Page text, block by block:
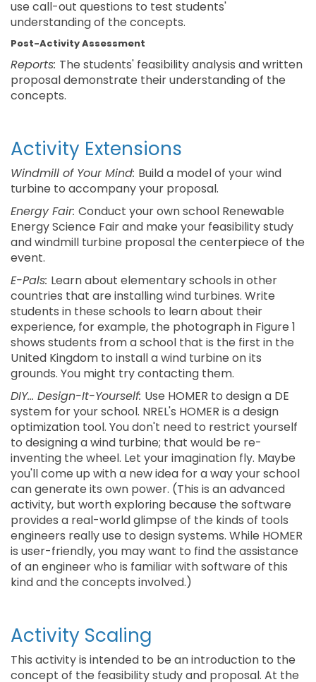
use call-out questions to test students'
understanding of the concepts.
Post-Activity Assessment
Reports: The students' feasibility analysis and written
proposal demonstrate their understanding of the
concepts.
Activity Extensions
Windmill of Your Mind: Build a model of your wind
turbine to accompany your proposal.
Energy Fair: Conduct your own school Renewable
Energy Science Fair and make your feasibility study
and windmill turbine proposal the centerpiece of the
event.
E-Pals: Learn about elementary schools in other
countries that are installing wind turbines. Write
students in these schools to learn about their
experience, for example, the photograph in Figure 1
shows students from a school that is the first in the
United Kingdom to install a wind turbine on its
grounds. You might try contacting them.
DIY... Design-It-Yourself: Use HOMER to design a DE
system for your school. NREL's HOMER is a design
optimization tool. You don't need to restrict yourself
to designing a wind turbine; that would be re-
inventing the wheel. Let your imagination fly. Maybe
you'll come up with a new idea for a way your school
can generate its own power. (This is an advanced
activity, but worth exploring because the software
provides a real-world glimpse of the kinds of tools
engineers really use to design systems. While HOMER
is user-friendly, you may want to find the assistance
of an engineer who is familiar with software of this
kind and the concepts involved.)
Activity Scaling
This activity is intended to be an introduction to the
concept of the feasibility study and proposal. At the